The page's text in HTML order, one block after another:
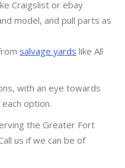
Craigslist or ebay
model, and pull parts as
salvage yards like All
with an eye towards
option.
the Greater Fort
us if we can be of